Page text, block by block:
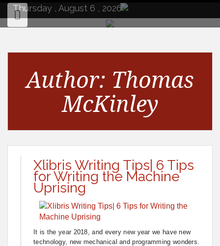
contentThursday , August 6 , 2026
Author: Thomas
McKinley
Xlibris Writing Tips| 6 Tips
for Writing the Machine
Uprising
It is the year 2018, and every new year we have new
technology, new mechanical and programming wonders.